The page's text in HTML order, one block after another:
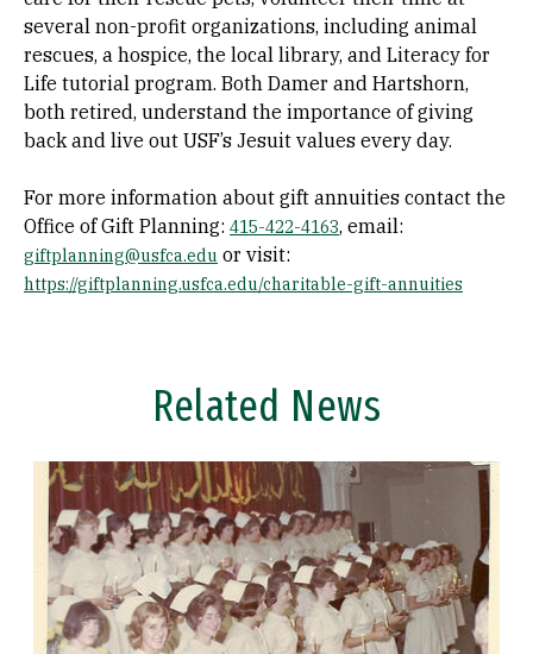
several non-profit organizations, including animal
rescues, a hospice, the local library, and Literacy for
Life tutorial program. Both Damer and Hartshorn,
both retired, understand the importance of giving
back and live out USF’s Jesuit values every day.
For more information about gift annuities contact the
Office of Gift Planning: 415-422-4163, email:
giftplanning@usfca.edu or visit:
https://giftplanning.usfca.edu/charitable-gift-annuities
Related News